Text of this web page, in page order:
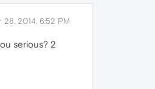
28, 2014, 6:52 PM
serious? 2